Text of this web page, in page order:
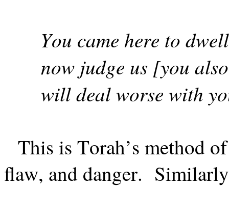
You came here to dwell
now judge us [you
will deal worse with
This is Torah’s method
flaw, and danger.